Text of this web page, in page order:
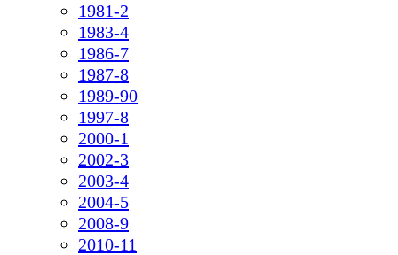
1981-2
1983-4
1986-7
1987-8
1989-90
1997-8
2000-1
2002-3
2003-4
2004-5
2008-9
2010-11